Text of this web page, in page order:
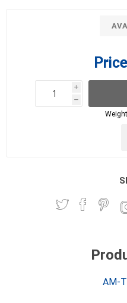
i
h
h
AM-